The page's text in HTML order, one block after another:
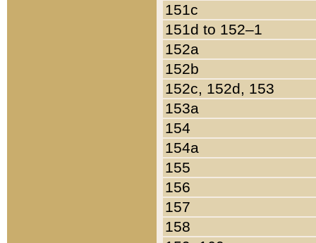
151c
151d to 152–1
152a
152b
152c, 152d, 153
153a
154
154a
155
156
157
158